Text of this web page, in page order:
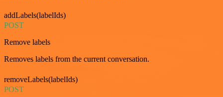
addLabels(labelIds)
POST
Remove labels
Removes labels from the current conversation.
removeLabels(labelIds)
POST